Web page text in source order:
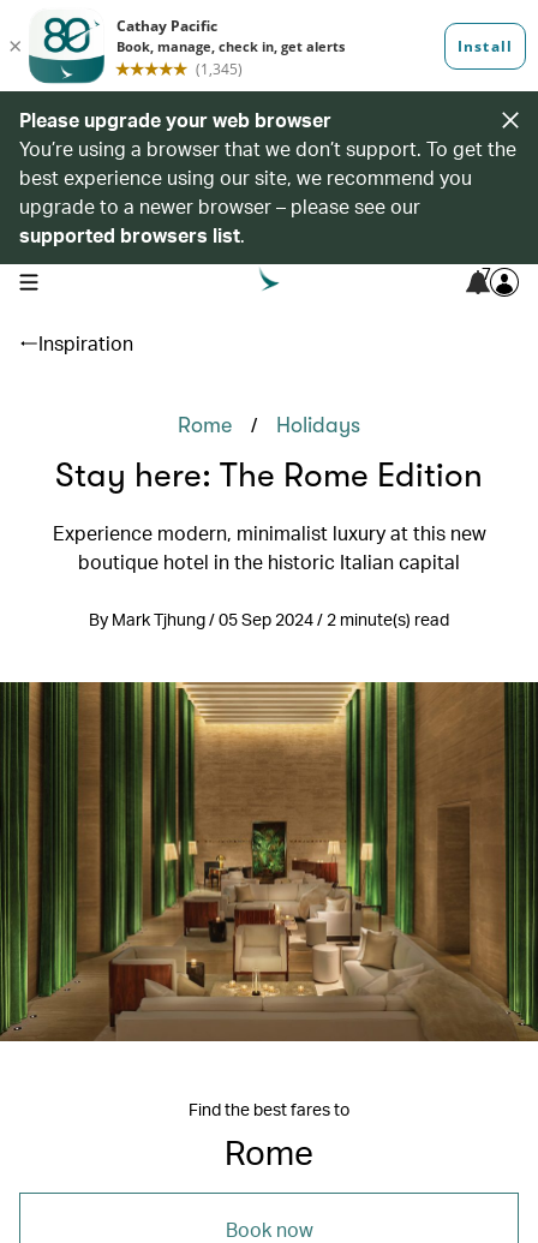
Please upgrade your web browser
You’re using a browser that we don’t support. To get the
best experience using our site, we recommend you
upgrade to a newer browser – please see our
supported browsers list.
open navigation menu 7
Inspiration
Rome / Holidays
Stay here: The Rome Edition
Experience modern, minimalist luxury at this new
boutique hotel in the historic Italian capital
By Mark Tjhung / 05 Sep 2024 / 2 minute(s) read
Find the best fares to
Rome
Book now